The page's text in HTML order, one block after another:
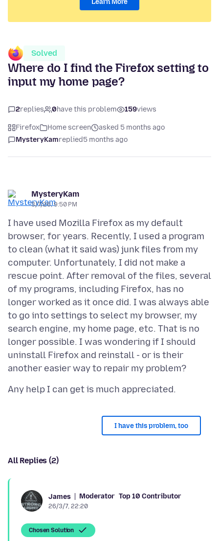
Solved
Where do I find the Firefox setting to
input my home page?
2replies 0have this problem 159views
Firefox Home screen
asked 5 months ago
MysteryKamreplied5 months ago
MysteryKam
3/7/26, 9:50 PM
I have used Mozilla Firefox as my default
browser, for years. Recently, I used a program
to clean (what it said was) junk files from my
computer. Unfortunately, I did not make a
rescue point. After removal of the files, several
of my programs, including Firefox, has no
longer worked as it once did. I was always able
to go into settings to select my browser, my
search engine, my home page, etc. That is no
longer possible. I was wondering if I should
uninstall Firefox and reinstall - or is their
I have this problem, too
All Replies (2)
James Moderator Top 10 Contributor
26/3/7, 22:20
Chosen Solution